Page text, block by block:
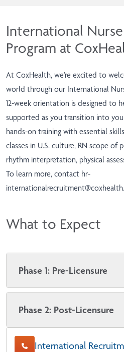
International
Program at
At CoxHealth, we’re excited to
world through our International
12-week orientation is designed to
supported as you transition into
hands-on training with essential
classes in U.S. culture, RN scope of
rhythm interpretation, physical
To learn more, contact hr-
What to Expect
Phase 1: Pre-Licensure
Phase 2: Post-Licensure
International